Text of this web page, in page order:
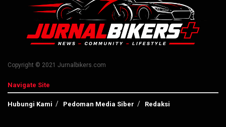
Copyright © 2021 Jurnalbikers.com
Navigate Site
Hubungi Kami Pedoman Media Siber Redaksi